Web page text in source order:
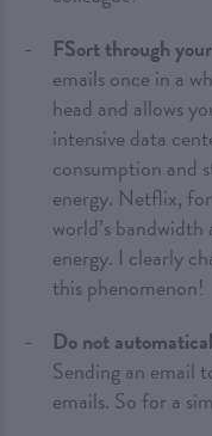
FSort through
emails once in a
head and allows
intensive data
consumption and
energy. Netflix,
world’s
energy. I clearly
this phenomenon!
Do not
Sending an email
emails. So for a